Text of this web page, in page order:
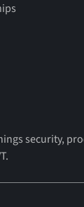
security,